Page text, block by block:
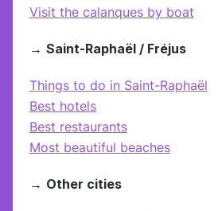
Visit the calanques by boat
→ Saint-Raphaël / Fréjus
Things to do in Saint-Raphaël
Best hotels
Best restaurants
Most beautiful beaches
→ Other cities